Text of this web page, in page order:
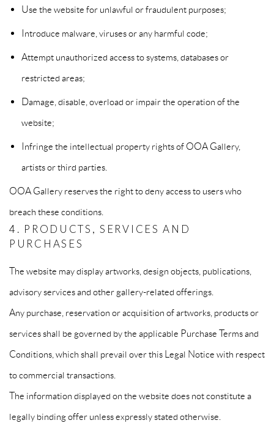
Use the website for unlawful or fraudulent purposes;
Introduce malware, viruses or any harmful code;
Attempt unauthorized access to systems, databases or
restricted areas;
Damage, disable, overload or impair the operation of the
website;
Infringe the intellectual property rights of OOA Gallery,
artists or third parties.
OOA Gallery reserves the right to deny access to users who
breach these conditions.
4. PRODUCTS, SERVICES AND
PURCHASES
The website may display artworks, design objects, publications,
advisory services and other gallery-related offerings.
Any purchase, reservation or acquisition of artworks, products or
services shall be governed by the applicable Purchase Terms and
Conditions, which shall prevail over this Legal Notice with respect
to commercial transactions.
The information displayed on the website does not constitute a
legally binding offer unless expressly stated otherwise.